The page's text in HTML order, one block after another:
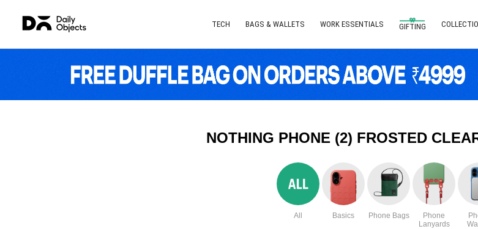
TECH BAGS & WALLETS WORK ESSENTIALS GIFTING
NOTHING PHONE (2) FROSTED
All Basics Phone Bags
Phone
Lanyards